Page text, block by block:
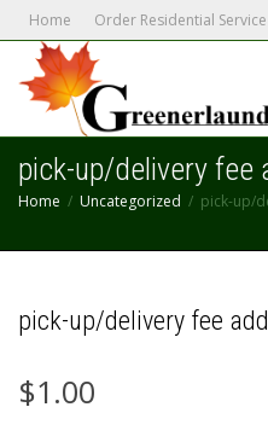
Home Order Residential Service
pick-up/delivery fee
Home Uncategorized
pick-up/
pick-up/delivery fee
$1.00